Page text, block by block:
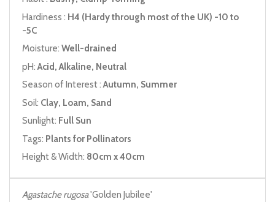
Hardiness : H4 (Hardy through most of the UK) -10 to
-5C
Moisture: Well-drained
pH:Acid, Alkaline, Neutral
Season of Interest :Autumn, Summer
Soil: Clay, Loam, Sand
Sunlight: Full Sun
Tags: Plants for Pollinators
Height & Width: 80cm x 40cm
Agastache rugosa'Golden Jubilee'